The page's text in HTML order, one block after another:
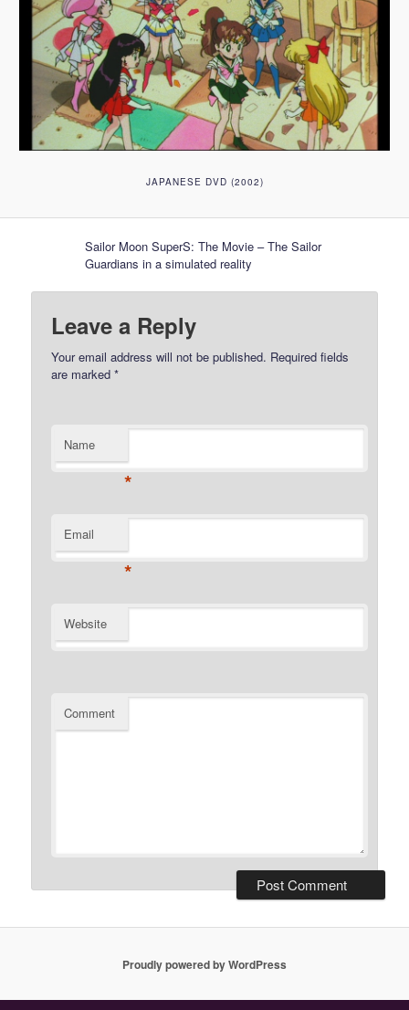
JAPANESE DVD (2002)
Sailor Moon SuperS: The Movie – The Sailor
Guardians in a simulated reality
Leave a Reply
Your email address will not be published. Required fields
are marked*
Name
*
Email
*
Website
Comment
Proudly powered by WordPress